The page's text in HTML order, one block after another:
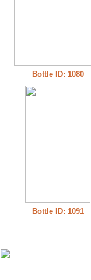
Bottle ID: 1080
Bottle ID: 1091